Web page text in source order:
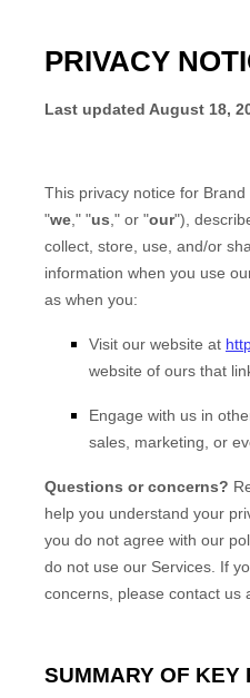
PRIVACY
Last updated August 18,
This privacy notice for Brand
"we ," "us ," or "our"),
collect, store, use, and/or
information when you use
as when you:
Visit our website at
website of ours that
Engage with us in
sales, marketing, or
Questions or concerns?
help you understand your
you do not agree with our
do not use our Services. If
concerns, please contact us
SUMMARY OF KEY